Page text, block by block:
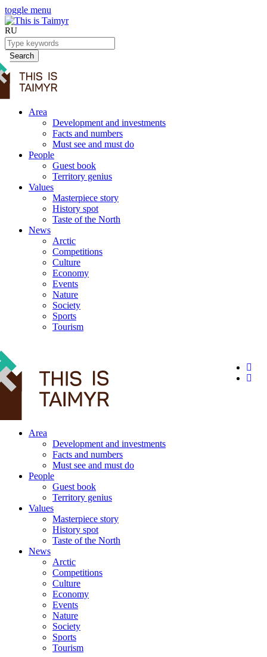
toggle menu
RU
Search
Area
Development and investments
Facts and numbers
Must see and must do
People
Guest book
Territory genius
Values
Masterpiece story
History spot
Taste of the North
News
Arctic
Competitions
Culture
Economy
Events
Nature
Society
Sports
Tourism
Area
Development and investments
Facts and numbers
Must see and must do
People
Guest book
Territory genius
Values
Masterpiece story
History spot
Taste of the North
News
Arctic
Competitions
Culture
Economy
Events
Nature
Society
Sports
Tourism